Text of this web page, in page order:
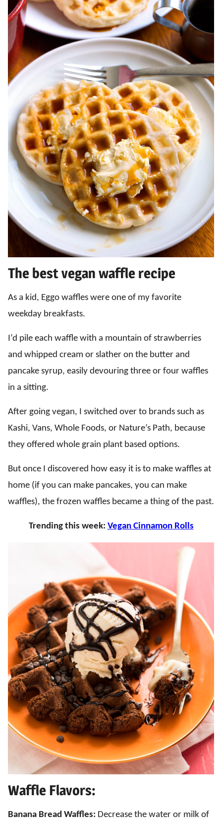
The best vegan waffle recipe
As a kid, Eggo waffles were one of my favorite
weekday breakfasts.
I’d pile each waffle with a mountain of strawberries
and whipped cream or slather on the butter and
pancake syrup, easily devouring three or four waffles
in a sitting.
After going vegan, I switched over to brands such as
Kashi, Vans, Whole Foods, or Nature’s Path, because
they offered whole grain plant based options.
But once I discovered how easy it is to make waffles at
home (if you can make pancakes, you can make
waffles), the frozen waffles became a thing of the past.
Trending this week: Vegan Cinnamon Rolls
Waffle Flavors:
Banana Bread Waffles: Decrease the water or milk of